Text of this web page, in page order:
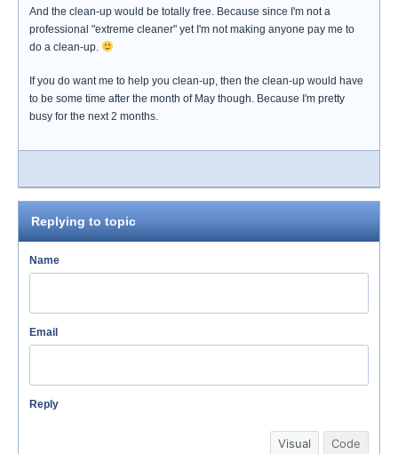
And the clean-up would be totally free. Because since I'm not a
professional "extreme cleaner" yet I'm not making anyone pay me to
do a clean-up.
If you do want me to help you clean-up, then the clean-up would have
to be some time after the month of May though. Because I'm pretty
busy for the next 2 months.
Replying to topic
Name
Email
Reply
Visual Code